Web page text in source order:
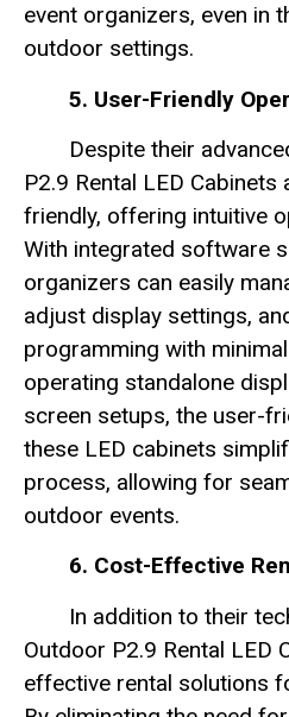
event organizers, even in
outdoor settings.
5. User-Friendly
Despite their
P2.9 Rental LED
friendly, offering intuitive
With integrated software
organizers can easily
adjust display settings,
programming with
operating standalone
screen setups, the user-
these LED cabinets
process, allowing for
outdoor events.
6. Cost-Effective
In addition to their
Outdoor P2.9 Rental LED
effective rental solutions